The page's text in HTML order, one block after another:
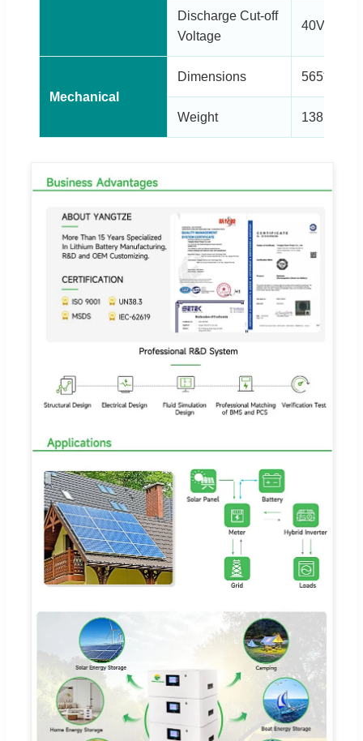
Discharge Cut-off
Voltage
40V
Mechanical
Dimensions
Weight 138kg